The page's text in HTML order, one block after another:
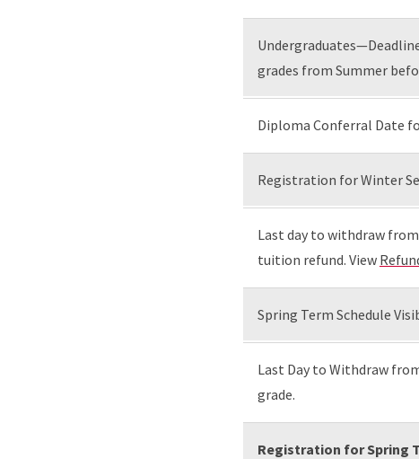
grades from Summer
Diploma Conferral Date
Registration for Winter
Last day to withdraw
tuition refund. View
Spring Term Schedule
Last Day to Withdraw
grade.
Registration for Spring